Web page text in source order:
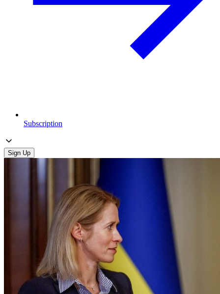
Subscription
Sign Up